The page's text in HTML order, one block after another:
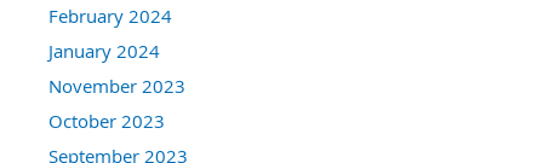
February 2024
January 2024
November 2023
October 2023
September 2023